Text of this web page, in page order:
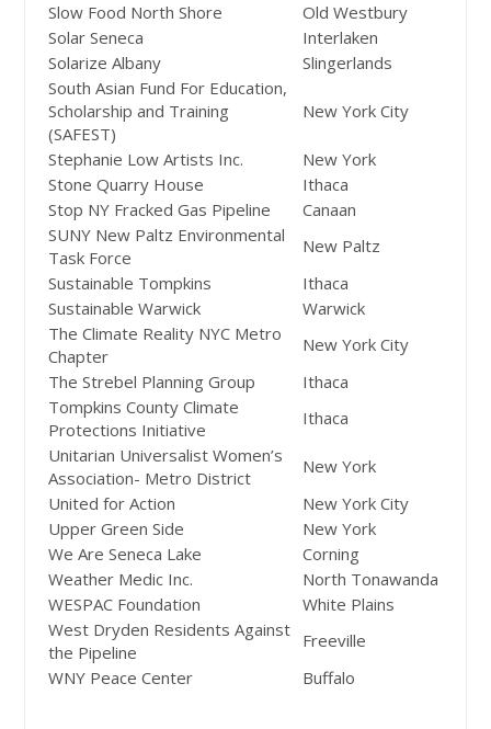
Slow Food North Shore
Old Westbury
Solar Seneca
Interlaken
Solarize Albany
Slingerlands
South Asian Fund For Education,
Scholarship and Training
(SAFEST)
New York City
Stephanie Low Artists Inc.
New York
Stone Quarry House
Ithaca
Stop NY Fracked Gas Pipeline
Canaan
SUNY New Paltz Environmental
Task Force
New Paltz
Sustainable Tompkins
Ithaca
Sustainable Warwick
Warwick
The Climate Reality NYC Metro
Chapter
New York City
The Strebel Planning Group
Ithaca
Tompkins County Climate
Protections Initiative
Ithaca
Unitarian Universalist Women’s
Association- Metro District
New York
United for Action
New York City
Upper Green Side
New York
We Are Seneca Lake
Corning
Weather Medic Inc.
North Tonawanda
WESPAC Foundation
White Plains
West Dryden Residents Against
the Pipeline
Freeville
WNY Peace Center
Buffalo